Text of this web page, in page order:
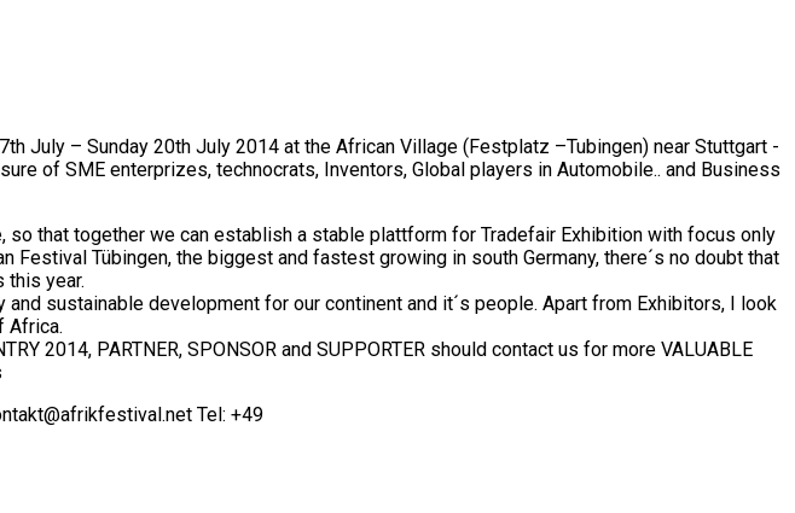
July – Sunday 20th July 2014 at the African Village (Festplatz –Tubingen) near Stuttgart -
of SME enterprizes, technocrats, Inventors, Global players in Automobile.. and Business
that together we can establish a stable plattform for Tradefair Exhibition with focus only
Festival Tübingen, the biggest and fastest growing in south Germany, there´s no doubt that
this year.
sustainable development for our continent and it´s people. Apart from Exhibitors, I look
Africa.
2014, PARTNER, SPONSOR and SUPPORTER should contact us for more VALUABLE
Tel: +49